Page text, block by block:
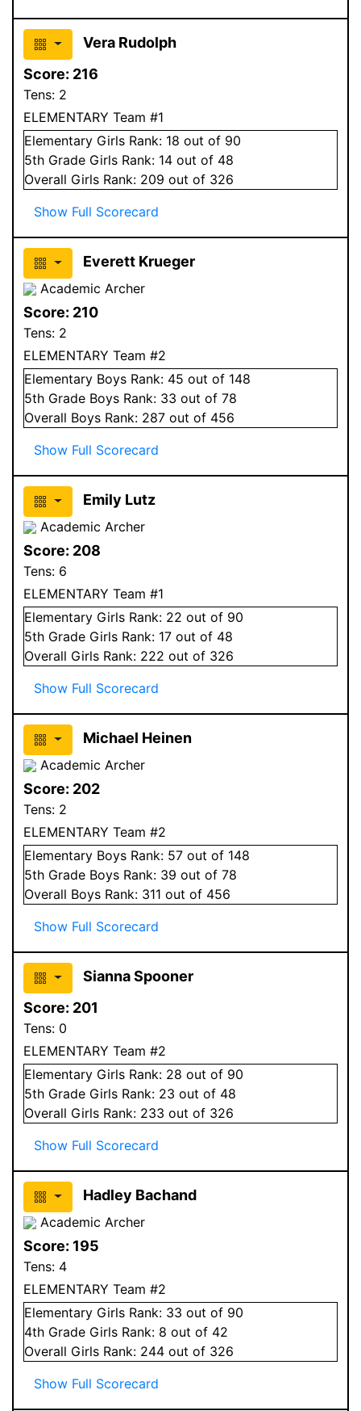
Vera Rudolph
Score: 216
Tens: 2
ELEMENTARY Team #1
Elementary Girls Rank: 18 out of 90
5th Grade Girls Rank: 14 out of 48
Overall Girls Rank: 209 out of 326
Show Full Scorecard
Everett Krueger
Academic Archer
Score: 210
Tens: 2
ELEMENTARY Team #2
Elementary Boys Rank: 45 out of 148
5th Grade Boys Rank: 33 out of 78
Overall Boys Rank: 287 out of 456
Show Full Scorecard
Emily Lutz
Academic Archer
Score: 208
Tens: 6
ELEMENTARY Team #1
Elementary Girls Rank: 22 out of 90
5th Grade Girls Rank: 17 out of 48
Overall Girls Rank: 222 out of 326
Show Full Scorecard
Michael Heinen
Academic Archer
Score: 202
Tens: 2
ELEMENTARY Team #2
Elementary Boys Rank: 57 out of 148
5th Grade Boys Rank: 39 out of 78
Overall Boys Rank: 311 out of 456
Show Full Scorecard
Sianna Spooner
Score: 201
Tens: 0
ELEMENTARY Team #2
Elementary Girls Rank: 28 out of 90
5th Grade Girls Rank: 23 out of 48
Overall Girls Rank: 233 out of 326
Show Full Scorecard
Hadley Bachand
Academic Archer
Score: 195
Tens: 4
ELEMENTARY Team #2
Elementary Girls Rank: 33 out of 90
4th Grade Girls Rank: 8 out of 42
Overall Girls Rank: 244 out of 326
Show Full Scorecard